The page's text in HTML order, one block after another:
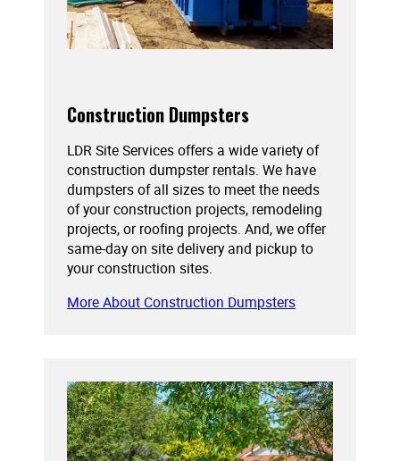
Construction Dumpsters
LDR Site Services offers a wide variety of
construction dumpster rentals. We have
dumpsters of all sizes to meet the needs
of your construction projects, remodeling
projects, or roofing projects. And, we offer
same-day on site delivery and pickup to
your construction sites.
More About Construction Dumpsters